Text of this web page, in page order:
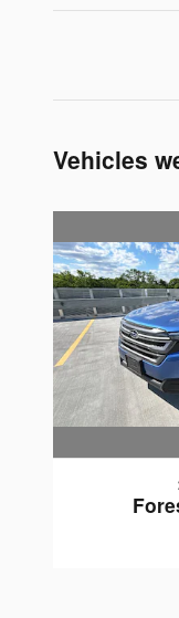
Vehicles